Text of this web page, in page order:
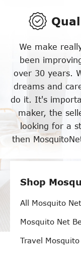
We make
been
over 30 years.
dreams and
do it. It's
maker, the
looking for a
then
Shop
All Mosquito
Mosquito Net
Travel